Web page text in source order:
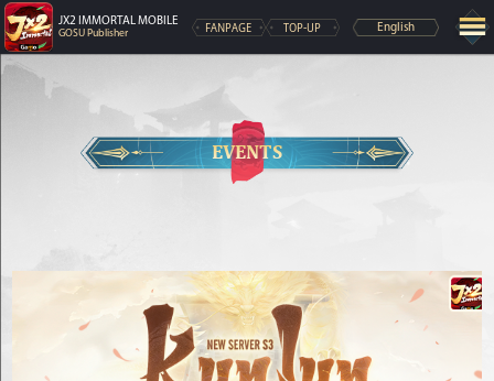
JX2 IMMORTAL MOBILE
GOSU Publisher FANPAGE TOP-UP English
EVENTS